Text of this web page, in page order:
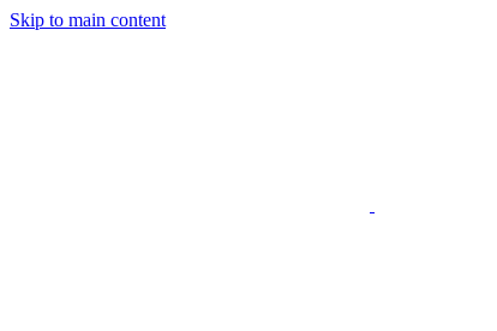
Skip to main content